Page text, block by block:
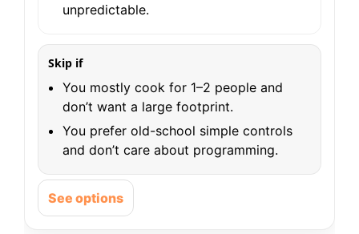
unpredictable.
Skip if
You mostly cook for 1–2 people and
don’t want a large footprint.
You prefer old-school simple controls
and don’t care about programming.
See options